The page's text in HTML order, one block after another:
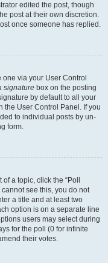
edited the post, though
post at their own discretion.
once someone has replied.
via your User Control
signature box on the posting
by default to all your
the User Control Panel. If you
to individual posts by un-
form.
a topic, click the “Poll
see this, you do not
a title and at least two
option is on a separate line
users may select during
for the poll (0 for infinite
their votes.